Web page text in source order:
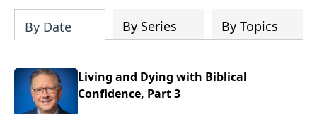
By Date By Series By Topics
Living and Dying with Biblical
Confidence, Part 3